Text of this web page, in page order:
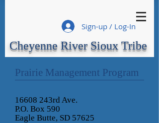
Sign-up / Log-In
Cheyenne River Sioux Tribe
Prairie Management Program
16608 243rd Ave.
P.O. Box 590
Eagle Butte, SD 57625